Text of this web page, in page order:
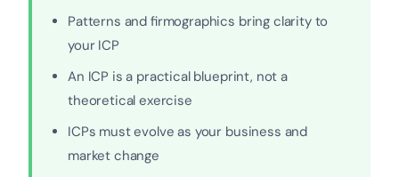
Patterns and firmographics bring clarity to
your ICP
An ICP is a practical blueprint, not a
theoretical exercise
ICPs must evolve as your business and
market change